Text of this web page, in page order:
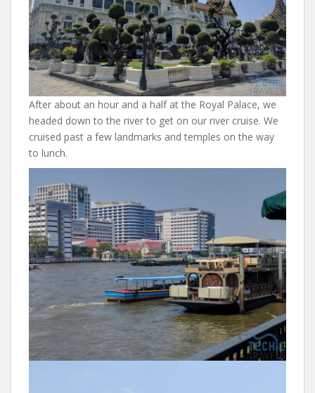
After about an hour and a half at the Royal Palace, we
headed down to the river to get on our river cruise. We
cruised past a few landmarks and temples on the way
to lunch.